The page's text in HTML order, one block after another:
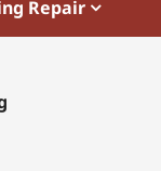
Repair